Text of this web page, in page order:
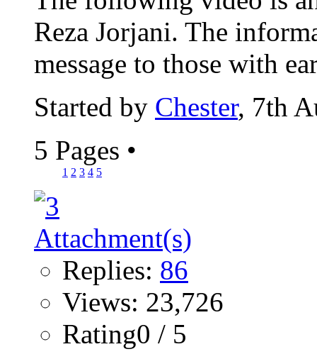
Reza Jorjani. The
message to those with
Started by Chester, 7th
5 Pages •
1 2 3 4 5
Replies: 86
Views: 23,726
Rating0 / 5